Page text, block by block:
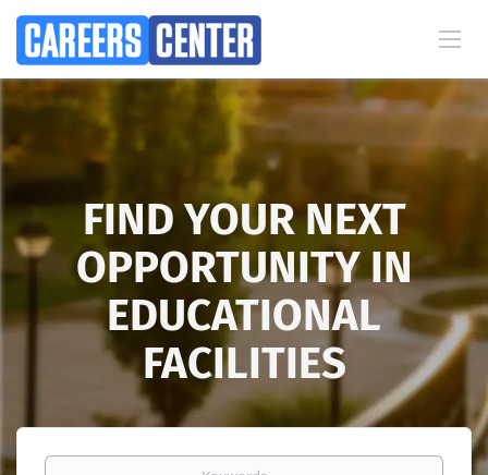
FIND YOUR NEXT
OPPORTUNITY IN
EDUCATIONAL
FACILITIES
Keywords